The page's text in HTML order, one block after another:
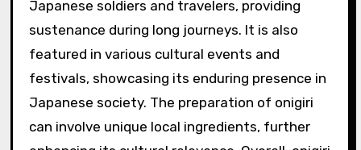
Japanese soldiers and travelers, providing
sustenance during long journeys. It is also
featured in various cultural events and
festivals, showcasing its enduring presence in
Japanese society. The preparation of onigiri
can involve unique local ingredients, further